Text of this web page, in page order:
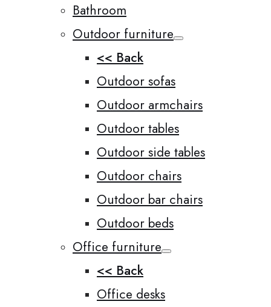
Bathroom
Outdoor furniture
<< Back
Outdoor sofas
Outdoor armchairs
Outdoor tables
Outdoor side tables
Outdoor chairs
Outdoor bar chairs
Outdoor beds
Office furniture
<< Back
Office desks